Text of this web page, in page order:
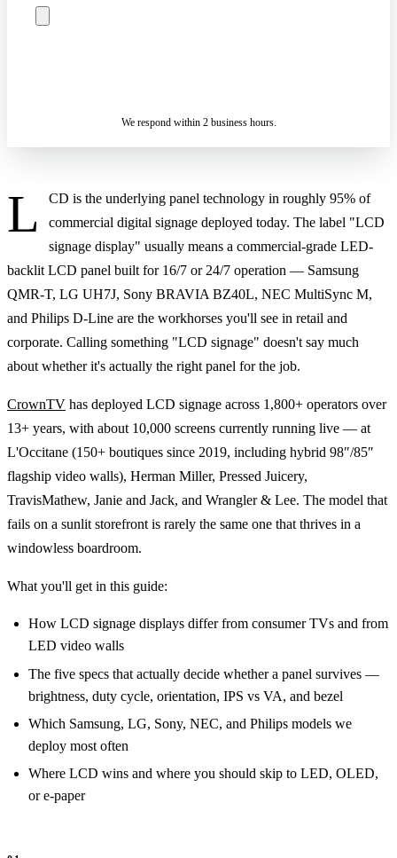
We respond within 2 business hours.
L
CD is the underlying panel technology in roughly 95% of
commercial digital signage deployed today. The label "LCD
signage display" usually means a commercial-grade LED-
backlit LCD panel built for 16/7 or 24/7 operation — Samsung
QMR-T, LG UH7J, Sony BRAVIA BZ40L, NEC MultiSync M,
and Philips D-Line are the workhorses you'll see in retail and
corporate. Calling something "LCD signage" doesn't say much
about whether it's actually the right panel for the job.
CrownTV has deployed LCD signage across 1,800+ operators over
13+ years, with about 10,000 screens currently running live — at
L'Occitane (150+ boutiques since 2019, including hybrid 98″/85″
flagship video walls), Herman Miller, Pressed Juicery,
TravisMathew, Janie and Jack, and Wrangler & Lee. The model that
fails on a sunlit storefront is rarely the same one that thrives in a
windowless boardroom.
What you'll get in this guide:
How LCD signage displays differ from consumer TVs and from
LED video walls
The five specs that actually decide whether a panel survives —
brightness, duty cycle, orientation, IPS vs VA, and bezel
Which Samsung, LG, Sony, NEC, and Philips models we
deploy most often
Where LCD wins and where you should skip to LED, OLED,
or e-paper